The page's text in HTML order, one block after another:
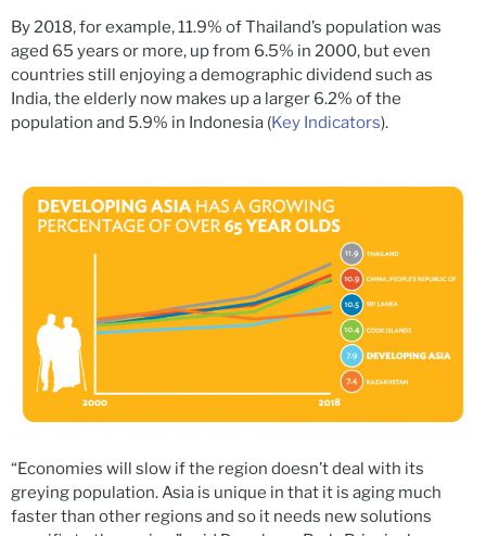
By 2018, for example, 11.9% of Thailand’s population was
aged 65 years or more, up from 6.5% in 2000, but even
countries still enjoying a demographic dividend such as
India, the elderly now makes up a larger 6.2% of the
population and 5.9% in Indonesia (Key Indicators).
“Economies will slow if the region doesn’t deal with its
greying population. Asia is unique in that it is aging much
faster than other regions and so it needs new solutions